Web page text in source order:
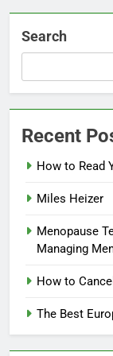
Search
Recent
How to Read
Miles Heizer
Menopause
Managing
How to
The Best